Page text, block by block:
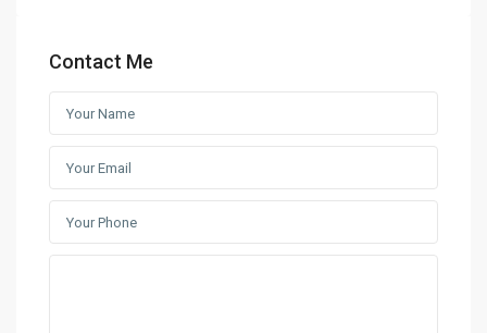
Contact Me